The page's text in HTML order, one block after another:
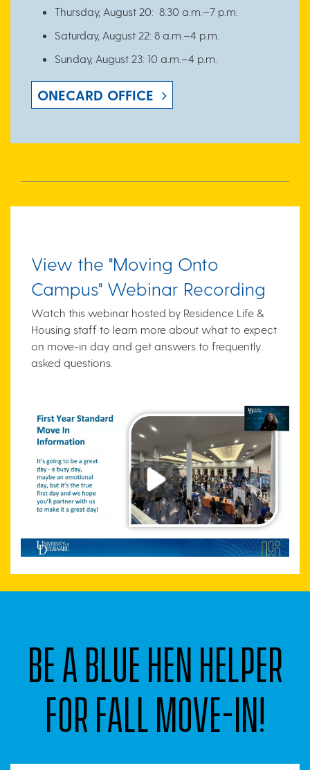
Thursday, August 20: 8:30 a.m.–7 p.m.
Saturday, August 22: 8 a.m.–4 p.m.
Sunday, August 23: 10 a.m.–4 p.m.
ONECARD OFFICE
View the "Moving Onto
Campus" Webinar Recording
Watch this webinar hosted by Residence Life &
Housing staff to learn more about what to expect
on move-in day and get answers to frequently
asked questions.
Play
Be a Blue Hen Helper
for fall Move-In!